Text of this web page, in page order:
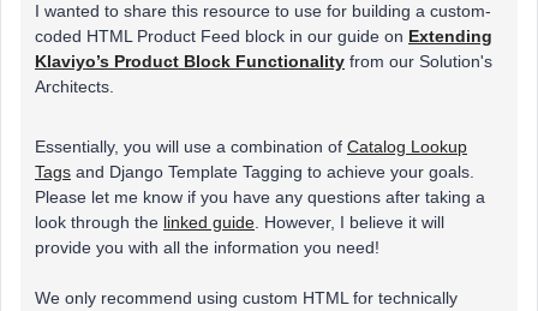
I wanted to share this resource to use for building a custom-
coded HTML Product Feed block in our guide on Extending
Klaviyo’s Product Block Functionality from our Solution's
Architects.
Essentially, you will use a combination of Catalog Lookup
Tags and Django Template Tagging to achieve your goals.
Please let me know if you have any questions after taking a
look through the linked guide. However, I believe it will
provide you with all the information you need!
We only recommend using custom HTML for technically